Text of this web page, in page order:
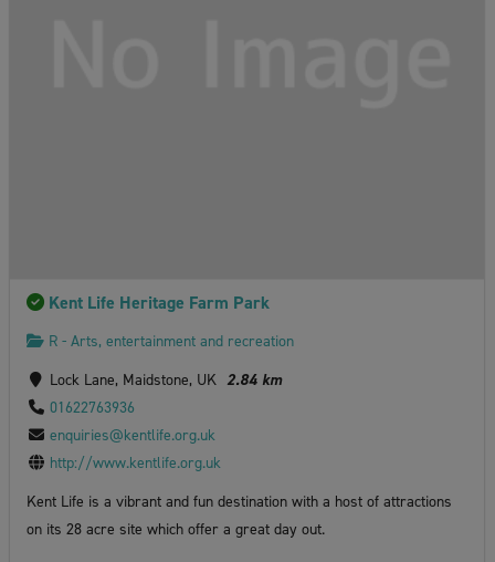
Kent Life Heritage Farm Park
R - Arts, entertainment and recreation
Lock Lane, Maidstone, UK 2.84 km
01622763936
enquiries@kentlife.org.uk
http://www.kentlife.org.uk
Kent Life is a vibrant and fun destination with a host of attractions
on its 28 acre site which offer a great day out.